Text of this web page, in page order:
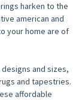
harken to the
american and
your home are of
and sizes,
and tapestries.
affordable